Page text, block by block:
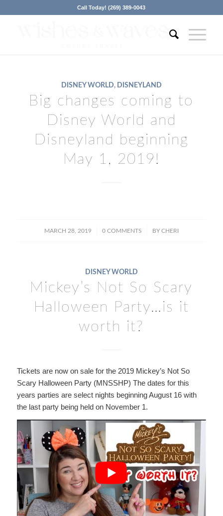
Call Today! (269) 389-0043
DISNEY WORLD, DISNEYLAND
Big changes coming to
Disney World and
Disneyland beginning
May 1, 2019!
MARCH 28, 2019
/ 0 COMMENTS
/ BY CHERI
DISNEY WORLD
Mickey’s Not So Scary
Halloween Party…is it
worth it?
Tickets are now on sale for the 2019 Mickey’s Not So
Scary Halloween Party (MNSSHP) The dates for this
years parties are select nights beginning August 16 with
the last party being held on November 1.